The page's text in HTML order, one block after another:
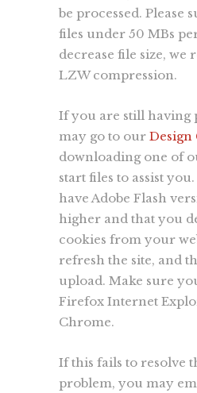
be processed. Please
files under 50 MBs
decrease file size, we
LZW compression.
If you are still having
may go to our Design
downloading one of
start files to assist
have Adobe Flash
higher and that you
cookies from your
refresh the site, and
upload. Make sure
Firefox Internet
Chrome.
If this fails to resolve
problem, you may
Since 1998 we’ve
market visibility for
a core set of services
branding
graphic design
development
, and print
understand what it
company, product or
standout and have
to convey your
more...